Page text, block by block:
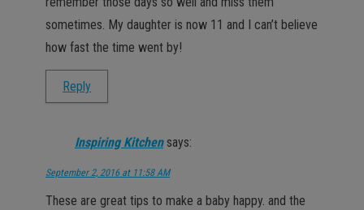
sometimes. My daughter is now 11 and I can’t believe
how fast the time went by!
Reply
Inspiring Kitchen says:
September 2, 2016 at 11:58 AM
These are great tips to make a baby happy. and the